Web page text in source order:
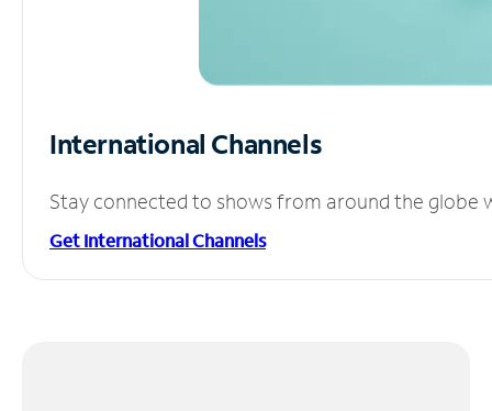
International Channels
Stay connected to shows from around the globe
Get International Channels